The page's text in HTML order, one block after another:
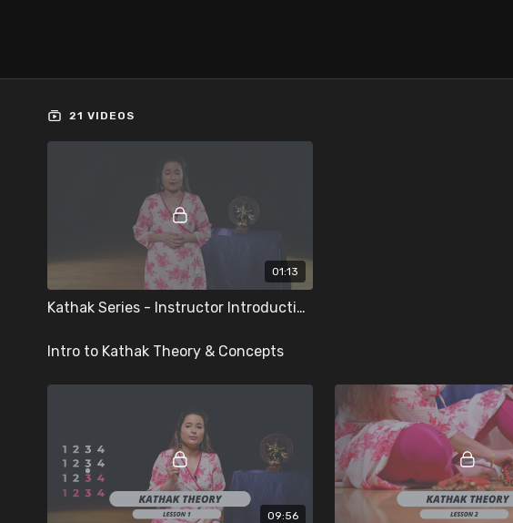
21 VIDEOS
01:13
Kathak Series - Instructor Introduction
Intro to Kathak Theory & Concepts
09:56